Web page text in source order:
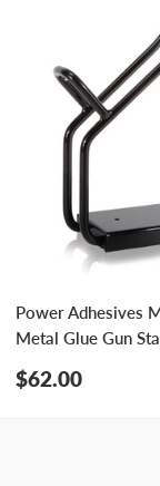
Power Adhesives
Metal Glue Gun
Sale
price
$62.00